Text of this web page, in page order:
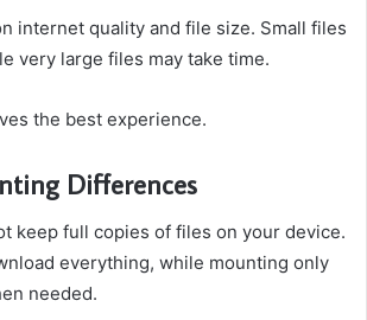
internet quality and file size. Small files
very large files may take time.
the best experience.
Differences
keep full copies of files on your device.
everything, while mounting only
needed.